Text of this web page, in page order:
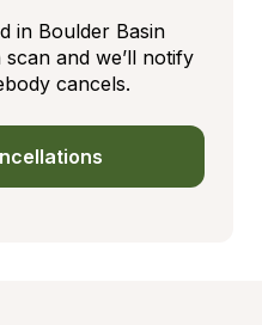
in Boulder Basin
and we’ll notify
cancels.